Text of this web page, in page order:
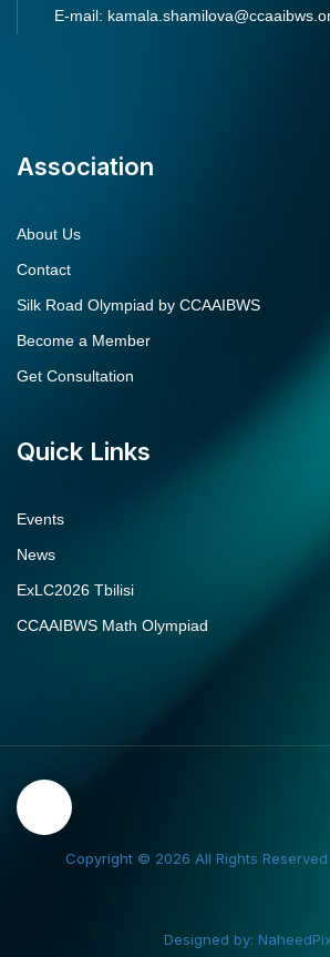
E-mail:
Association
About Us
Contact
Silk Road Olympiad by CCAAIBWS
Become a Member
Get Consultation
Quick Links
Events
News
ExLC2026 Tbilisi
CCAAIBWS Math Olympiad
Copyright © 2026 All Rights Reserved
Designed by: NaheedPix